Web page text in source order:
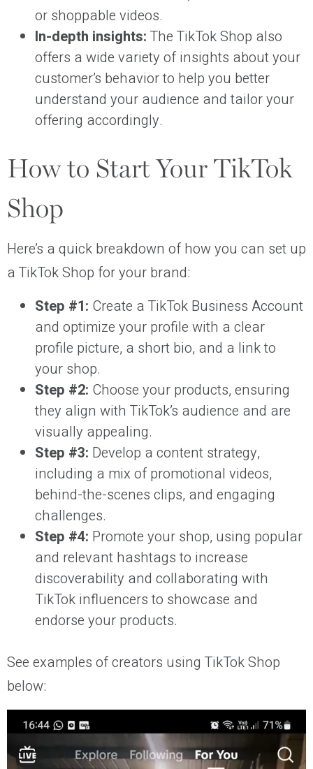
or shoppable videos.
In-depth insights: The TikTok Shop also
offers a wide variety of insights about your
customer’s behavior to help you better
understand your audience and tailor your
offering accordingly.
How to Start Your TikTok
Shop
Here’s a quick breakdown of how you can set up
a TikTok Shop for your brand:
Step #1: Create a TikTok Business Account
and optimize your profile with a clear
profile picture, a short bio, and a link to
your shop.
Step #2: Choose your products, ensuring
they align with TikTok’s audience and are
visually appealing.
Step #3: Develop a content strategy,
including a mix of promotional videos,
behind-the-scenes clips, and engaging
challenges.
Step #4: Promote your shop, using popular
and relevant hashtags to increase
discoverability and collaborating with
TikTok influencers to showcase and
endorse your products.
See examples of creators using TikTok Shop
below: